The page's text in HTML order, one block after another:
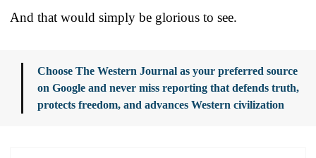
And that would simply be glorious to see.
Choose The Western Journal as your preferred source
on Google and never miss reporting that defends truth,
protects freedom, and advances Western civilization